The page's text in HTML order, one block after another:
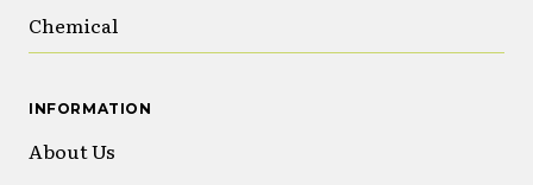
Chemical
INFORMATION
About Us